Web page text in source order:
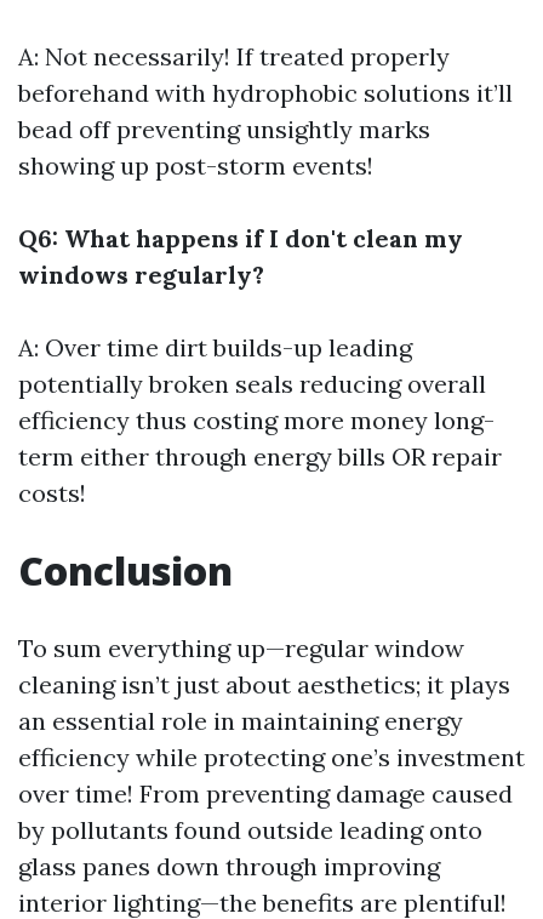
A: Not necessarily! If treated properly
beforehand with hydrophobic solutions it’ll
bead off preventing unsightly marks
showing up post-storm events!
Q6: What happens if I don't clean my
windows regularly?
A: Over time dirt builds-up leading
potentially broken seals reducing overall
efficiency thus costing more money long-
term either through energy bills OR repair
costs!
Conclusion
To sum everything up—regular window
cleaning isn’t just about aesthetics; it plays
an essential role in maintaining energy
efficiency while protecting one’s investment
over time! From preventing damage caused
by pollutants found outside leading onto
glass panes down through improving
interior lighting—the benefits are plentiful!